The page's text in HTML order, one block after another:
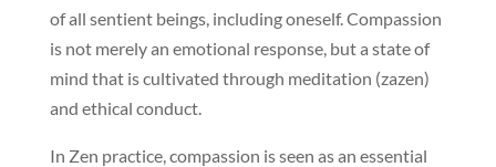
of all sentient beings, including oneself. Compassion
is not merely an emotional response, but a state of
mind that is cultivated through meditation (zazen)
and ethical conduct.
In Zen practice, compassion is seen as an essential